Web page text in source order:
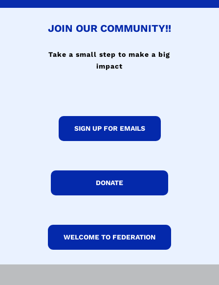
JOIN OUR COMMUNITY!!
Take a small step to make a big
impact
SIGN UP FOR EMAILS
DONATE
WELCOME TO FEDERATION